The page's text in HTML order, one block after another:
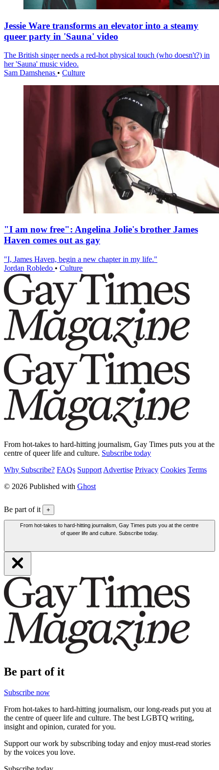
Jessie Ware transforms an elevator into a steamy
queer party in 'Sauna' video
The British singer needs a red-hot physical touch (who doesn't?) in
her 'Sauna' music video.
Sam Damshenas • Culture
"I am now free": Angelina Jolie's brother James
Haven comes out as gay
"I, James Haven, begin a new chapter in my life."
Jordan Robledo • Culture
From hot-takes to hard-hitting journalism, Gay Times puts you at the
centre of queer life and culture. Subscribe today
Why Subscribe? FAQs Support Advertise Privacy Cookies Terms
© 2026 Published with Ghost
Be part of it +
From hot-takes to hard-hitting journalism, Gay Times puts you at the centre
of queer life and culture. Subscribe today.
Be part of it
Subscribe now
From hot-takes to hard-hitting journalism, our long-reads put you at
the centre of queer life and culture. The best LGBTQ writing,
insight and opinion, curated for you.
Support our work by subscribing today and enjoy must-read stories
by the voices you love.